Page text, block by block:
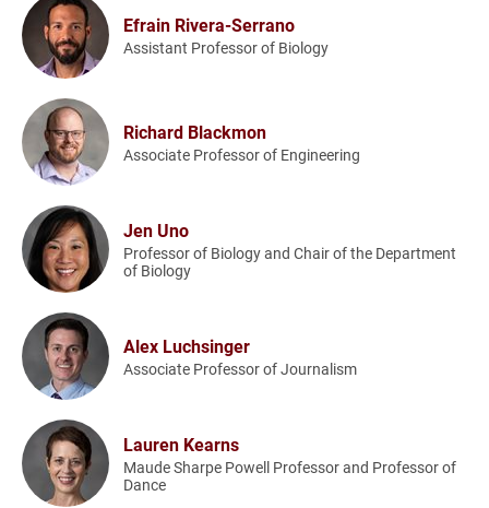
Efrain Rivera-Serrano
Assistant Professor of Biology
Richard Blackmon
Associate Professor of Engineering
Jen Uno
Professor of Biology and Chair of the Department
of Biology
Alex Luchsinger
Associate Professor of Journalism
Lauren Kearns
Maude Sharpe Powell Professor and Professor of
Dance